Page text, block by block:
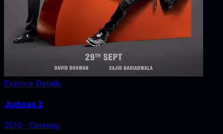
Explore Details
Judwaa 2
2010 ‧ Comedy